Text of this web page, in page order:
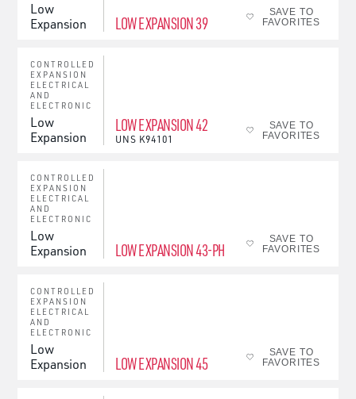
Low
Expansion
LOW EXPANSION 39
SAVE TO
FAVORITES
CONTROLLED
EXPANSION
ELECTRICAL
AND
ELECTRONIC
Low
Expansion
LOW EXPANSION 42
UNS K94101
SAVE TO
FAVORITES
CONTROLLED
EXPANSION
ELECTRICAL
AND
ELECTRONIC
Low
Expansion
LOW EXPANSION 43-PH
SAVE TO
FAVORITES
CONTROLLED
EXPANSION
ELECTRICAL
AND
ELECTRONIC
Low
Expansion
LOW EXPANSION 45
SAVE TO
FAVORITES